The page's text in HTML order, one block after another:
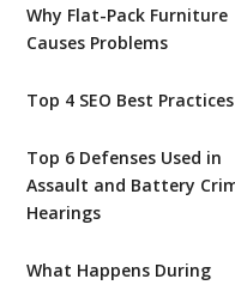
Why Flat-Pack Furniture
Causes Problems
Top 4 SEO Best Practices
Top 6 Defenses Used in
Assault and Battery
Hearings
What Happens During